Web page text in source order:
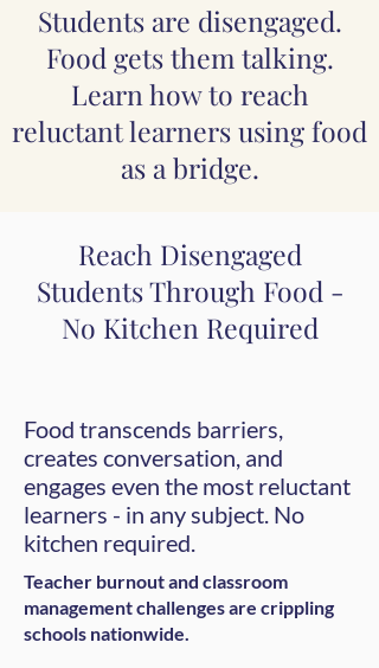
Students are disengaged.
Food gets them talking.
Learn how to reach
reluctant learners using food
as a bridge.
Reach Disengaged
Students Through Food -
No Kitchen Required
Food transcends barriers,
creates conversation, and
engages even the most reluctant
learners - in any subject. No
kitchen required.
Teacher burnout and classroom
management challenges are crippling
schools nationwide.